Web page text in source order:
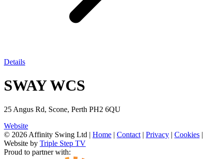
Details
SWAY WCS
25 Angus Rd, Scone, Perth PH2 6QU
Website
© 2026 Affinity Swing Ltd | Home | Contact | Privacy | Cookies |
Website by Triple Step TV
Proud to partner with: